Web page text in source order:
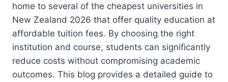
home to several of the cheapest universities in
New Zealand 2026 that offer quality education at
affordable tuition fees. By choosing the right
institution and course, students can significantly
reduce costs without compromising academic
outcomes. This blog provides a detailed guide to